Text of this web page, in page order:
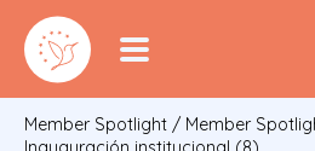
Member Spotlight / Member